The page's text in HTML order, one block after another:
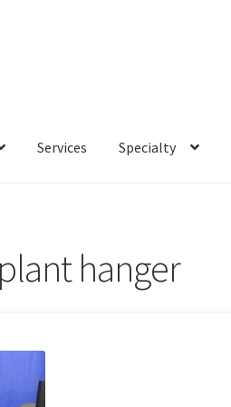
Services Specialty
hanger